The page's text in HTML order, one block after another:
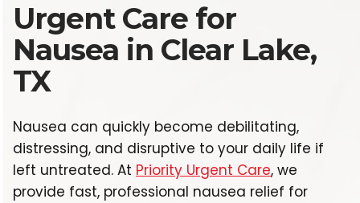
Urgent Care for
Nausea in Clear Lake,
TX
Nausea can quickly become debilitating,
distressing, and disruptive to your daily life if
left untreated. At Priority Urgent Care, we
provide fast, professional nausea relief for